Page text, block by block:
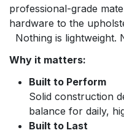
professional-grade
hardware to the
Nothing is lightweight.
Why it matters:
Built to Perform
Solid construction
balance for daily,
Built to Last